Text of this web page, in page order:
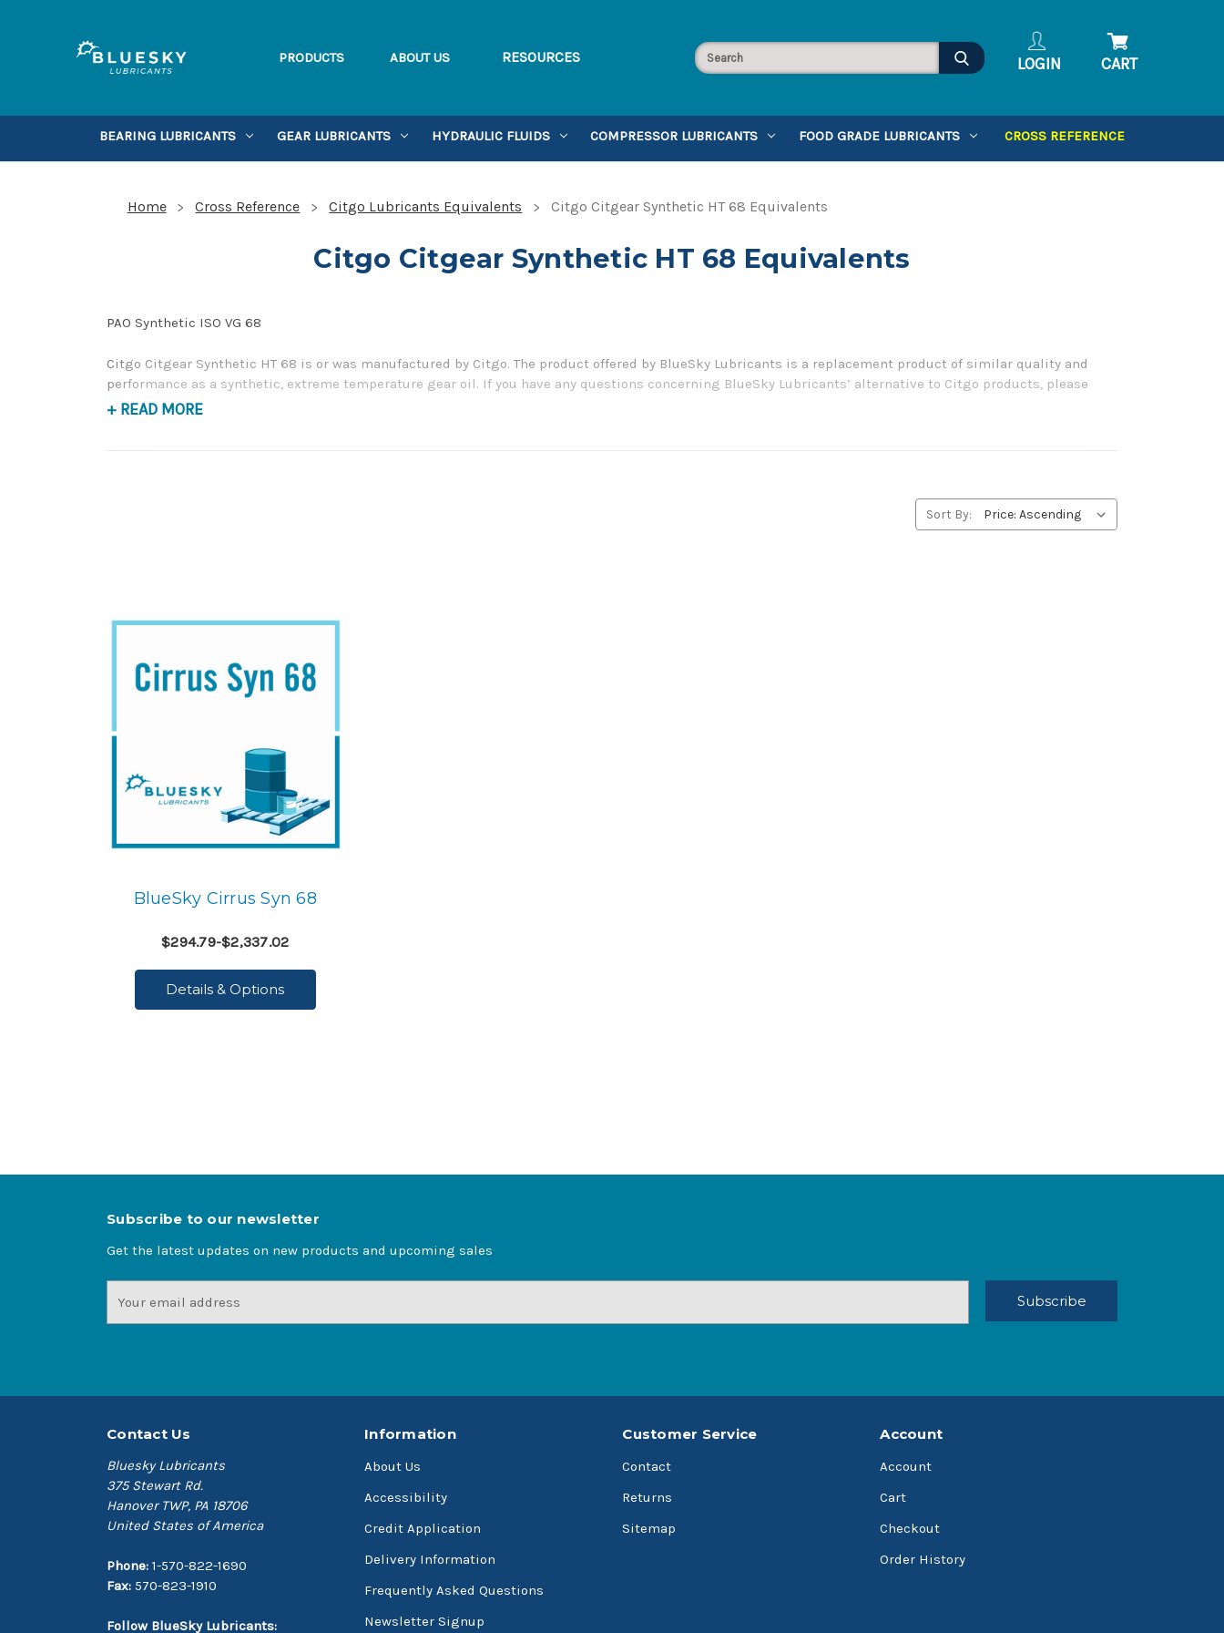
PRODUCTS ABOUT US RESOURCES LOGIN CART
BEARING LUBRICANTS GEAR LUBRICANTS HYDRAULIC FLUIDS COMPRESSOR LUBRICANTS FOOD GRADE LUBRICANTS CROSS REFERENCE
Home Cross Reference Citgo Lubricants Equivalents Citgo Citgear Synthetic HT 68 Equivalents
Citgo Citgear Synthetic HT 68 Equivalents
PAO Synthetic ISO VG 68
Citgo Citgear Synthetic HT 68 is or was manufactured by Citgo. The product offered by BlueSky Lubricants is a replacement product of similar quality and
performance as a synthetic, extreme temperature gear oil. If you have any questions concerning BlueSky Lubricants’ alternative to Citgo products, please
contact us by our Toll Free Phone Number 1-855-899-7467.
+ READ MORE
Sort By:
BlueSky Cirrus Syn 68
$294.79-$2,337.02
Details & Options
Subscribe to our newsletter
Get the latest updates on new products and upcoming sales
Address
Contact Us
Bluesky Lubricants
375 Stewart Rd.
Hanover TWP, PA 18706
United States of America
Phone: 1-570-822-1690
Fax: 570-823-1910
Follow BlueSky Lubricants:
Information
About Us
Accessibility
Credit Application
Delivery Information
Frequently Asked Questions
Newsletter Signup
Customer Service
Contact
Returns
Sitemap
Account
Account
Cart
Checkout
Order History